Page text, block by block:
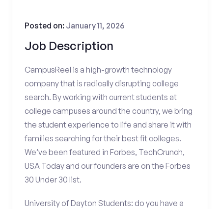
Job Description
Posted on: January 11, 2026
CampusReel is a high-growth technology
company that is radically disrupting college
search. By working with current students at
college campuses around the country, we bring
the student experience to life and share it with
families searching for their best fit colleges.
We’ve been featured in Forbes, TechCrunch,
USA Today and our founders are on the Forbes
30 Under 30 list.
University of Dayton Students: do you have a